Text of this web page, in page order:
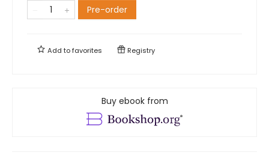
Pre-order
Add tofavorites Registry
Buy ebook from